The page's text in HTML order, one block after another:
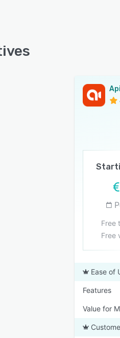
Free
Free
Ease of
Features
Value for